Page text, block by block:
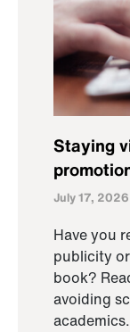
Staying
July 17, 2026
Have you
publicity
book?
avoiding
academics.